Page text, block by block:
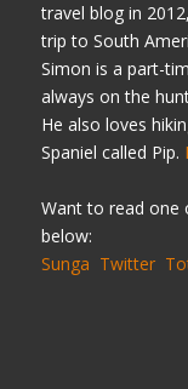
travel blog in
trip to South
Simon is a part-
always on the
He also loves
Spaniel called Pip.
Want to read one
below:
Sunga Twitter